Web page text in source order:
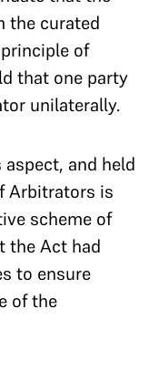
the curated
of
that one party
unilaterally.
and held
Arbitrators is
scheme of
the Act had
to ensure
of the